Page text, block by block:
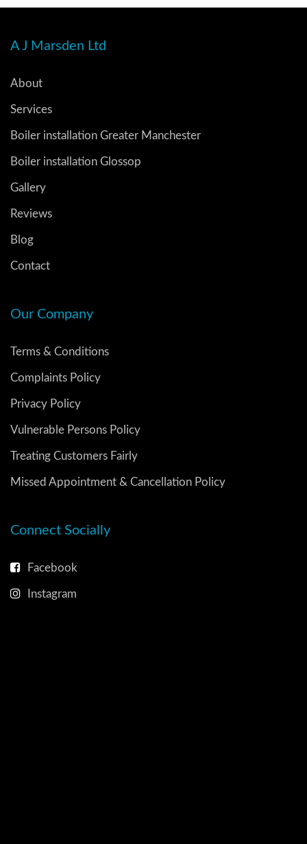
A J Marsden Ltd
About
Services
Boiler installation Greater Manchester
Boiler installation Glossop
Gallery
Reviews
Blog
Contact
Our Company
Terms & Conditions
Complaints Policy
Privacy Policy
Vulnerable Persons Policy
Treating Customers Fairly
Missed Appointment & Cancellation Policy
Connect Socially
Facebook
Instagram